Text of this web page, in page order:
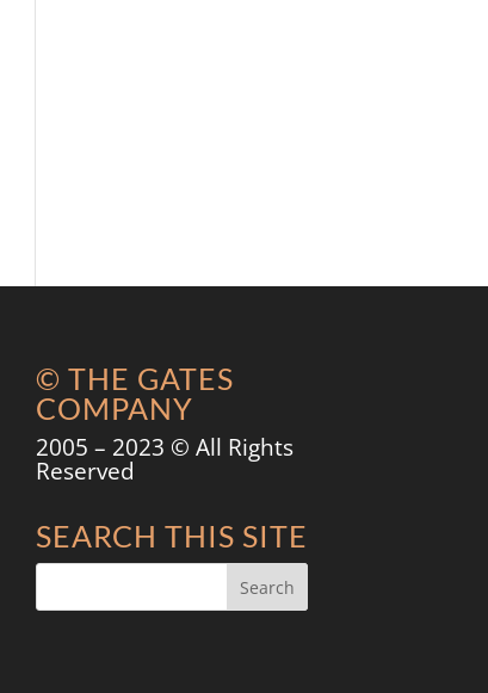
© THE GATES
COMPANY
2005 – 2023 © All Rights
Reserved
SEARCH THIS SITE